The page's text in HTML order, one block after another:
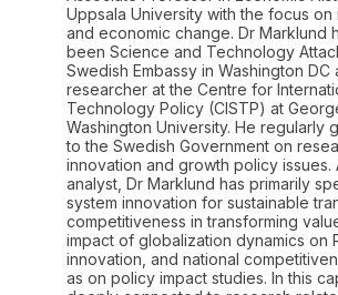
Uppsala University with the focus on
and economic change. Dr Marklund
been Science and Technology
Swedish Embassy in Washington DC
researcher at the Centre for
Technology Policy (CISTP) at
Washington University. He regularly
to the Swedish Government on
innovation and growth policy issues.
analyst, Dr Marklund has primarily
system innovation for sustainable
competitiveness in transforming
impact of globalization dynamics on
innovation, and national
as on policy impact studies. In this